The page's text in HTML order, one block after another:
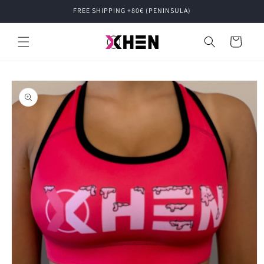
FREE SHIPPING +80€ (PENINSULA)
Cart
Skip to
product
information